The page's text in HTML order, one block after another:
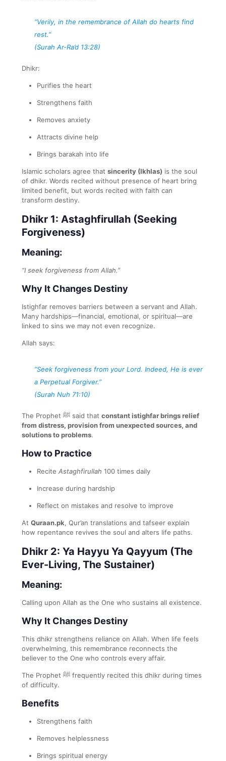
“Verily, in the remembrance of Allah do hearts find
rest.”
(Surah Ar-Ra’d 13:28)
Dhikr:
Purifies the heart
Strengthens faith
Removes anxiety
Attracts divine help
Brings barakah into life
Islamic scholars agree that sincerity (Ikhlas) is the soul
of dhikr. Words recited without presence of heart bring
limited benefit, but words recited with faith can
transform destiny.
Dhikr 1: Astaghfirullah (Seeking
Forgiveness)
Meaning:
“I seek forgiveness from Allah.”
Why It Changes Destiny
Istighfar removes barriers between a servant and Allah.
Many hardships—financial, emotional, or spiritual—are
linked to sins we may not even recognize.
Allah says:
“Seek forgiveness from your Lord. Indeed, He is ever
a Perpetual Forgiver.”
(Surah Nuh 71:10)
The Prophet ﷺ said that constant istighfar brings relief
from distress, provision from unexpected sources, and
solutions to problems.
How to Practice
Recite Astaghfirullah 100 times daily
Increase during hardship
Reflect on mistakes and resolve to improve
At Quraan.pk, Qur’an translations and tafseer explain
how repentance revives the soul and alters life paths.
Dhikr 2: Ya Hayyu Ya Qayyum (The
Ever-Living, The Sustainer)
Meaning:
Calling upon Allah as the One who sustains all existence.
Why It Changes Destiny
This dhikr strengthens reliance on Allah. When life feels
overwhelming, this remembrance reconnects the
believer to the One who controls every affair.
The Prophet ﷺ frequently recited this dhikr during times
of difficulty.
Benefits
Strengthens faith
Removes helplessness
Brings spiritual energy